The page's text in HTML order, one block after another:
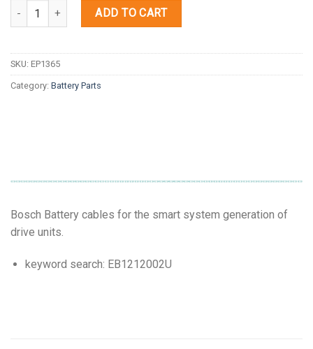
Quantity ADD TO CART
SKU: EP1365
Category: Battery Parts
Bosch Battery cables for the smart system generation of
drive units.
keyword search: EB1212002U